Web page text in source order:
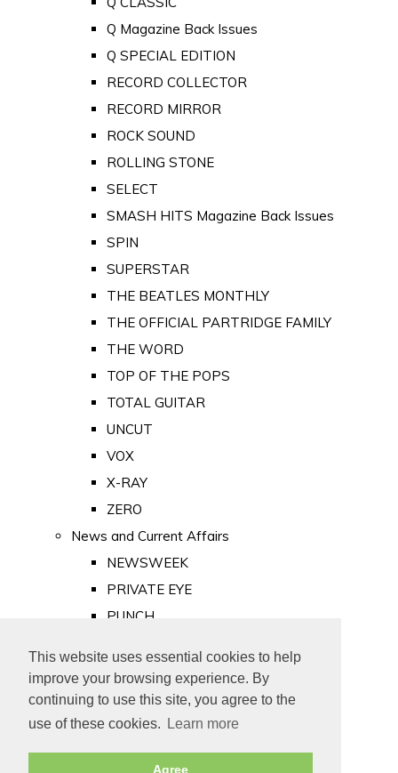
This website uses essential cookies to help
improve your browsing experience. By
continuing to use this site, you agree to the
use of these cookies.
Learn more
Agree
Q Magazine Back Issues
Q SPECIAL EDITION
RECORD COLLECTOR
RECORD MIRROR
ROCK SOUND
ROLLING STONE
SELECT
SMASH HITS Magazine Back Issues
SPIN
SUPERSTAR
THE BEATLES MONTHLY
THE OFFICIAL PARTRIDGE FAMILY
THE WORD
TOP OF THE POPS
TOTAL GUITAR
UNCUT
VOX
X-RAY
ZERO
News and Current Affairs
NEWSWEEK
PRIVATE EYE
PUNCH
Old Newspapers
Royalty
MAJESTY
ROYAL LIFE